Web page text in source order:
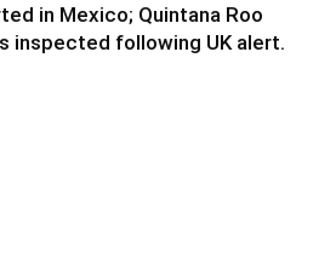
in Mexico; Quintana Roo
inspected following UK alert.